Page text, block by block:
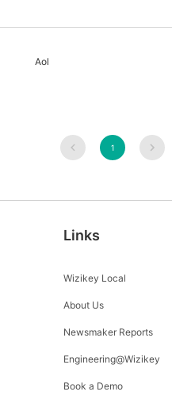
Aol
1
Links
Wizikey Local
About Us
Newsmaker Reports
Engineering@Wizikey
Book a Demo